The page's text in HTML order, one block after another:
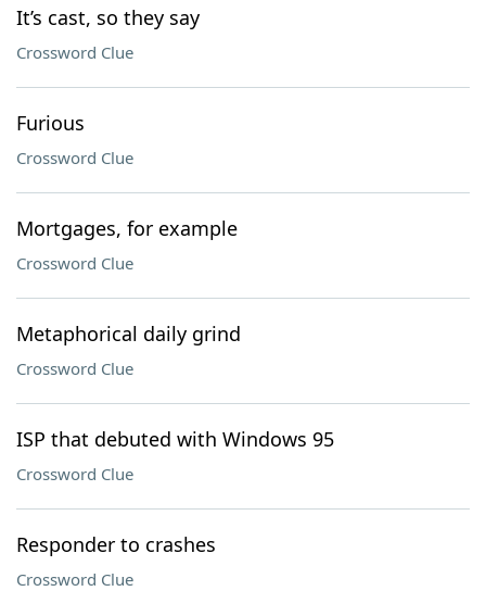
It’s cast, so they say
Crossword Clue
Furious
Crossword Clue
Mortgages, for example
Crossword Clue
Metaphorical daily grind
Crossword Clue
ISP that debuted with Windows 95
Crossword Clue
Responder to crashes
Crossword Clue